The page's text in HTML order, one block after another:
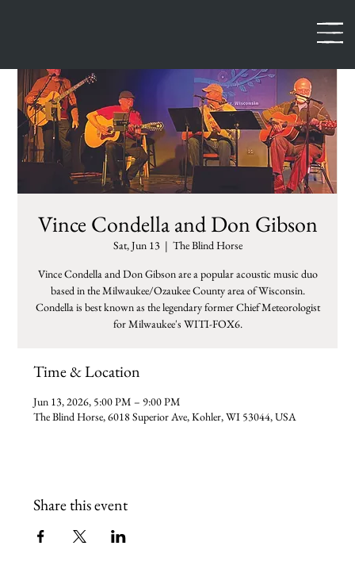
Vince Condella and Don Gibson
Sat, Jun 13
  |
The Blind Horse
Vince Condella and Don Gibson are a popular acoustic music duo
based in the Milwaukee/Ozaukee County area of Wisconsin.
Condella is best known as the legendary former Chief Meteorologist
for Milwaukee's WITI-FOX6.
Time & Location
Jun 13, 2026, 5:00 PM – 9:00 PM
The Blind Horse, 6018 Superior Ave, Kohler, WI 53044, USA
Share this event